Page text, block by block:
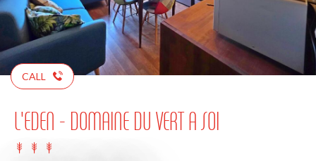
CALL
L'EDEN - DOMAINE DU VERT A SOI